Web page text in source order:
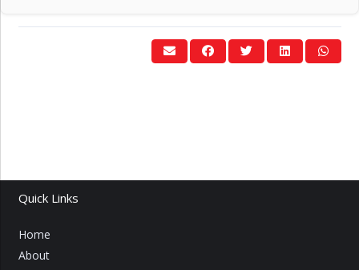
Quick Links
Home
About